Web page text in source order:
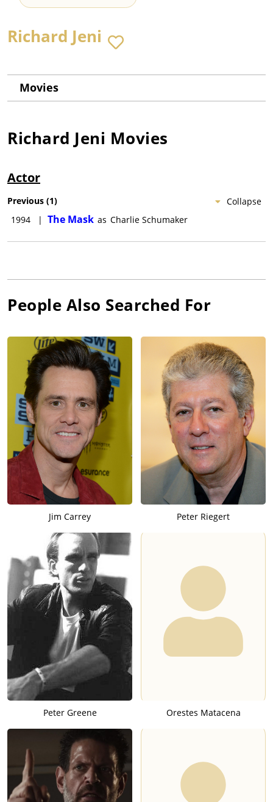
Richard Jeni
Movies
Richard Jeni Movies
Actor
Collapse
Previous (1)
1994
| The Mask as Charlie Schumaker
People Also Searched For
Jim Carrey Peter Riegert
Peter Greene Orestes Matacena